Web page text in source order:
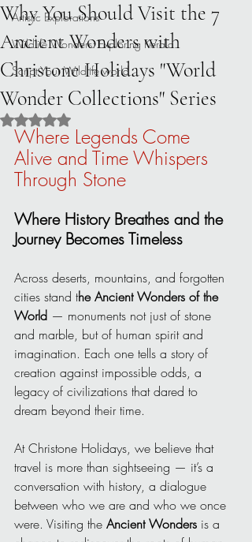
Artistic Explorations
Wildlife Wonders: Exploring Kerala.
Script Your Wildlife world
Why You Should Visit the 7
Ancient Wonders with
Christone Holidays "World
Wonder Collections" Series
Rated NaN out of 5 stars.
Where Legends Come
Alive and Time Whispers
Through Stone
Where History Breathes and the
Journey Becomes Timeless
Across deserts, mountains, and forgotten
cities stand the Ancient Wonders of the
World — monuments not just of stone
and marble, but of human spirit and
imagination. Each one tells a story of
creation against impossible odds, a
legacy of civilizations that dared to
dream beyond their time.
At Christone Holidays, we believe that
travel is more than sightseeing — it’s a
conversation with history, a dialogue
between who we are and who we once
were. Visiting the Ancient Wonders is a